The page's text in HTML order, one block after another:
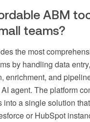
ABM
teams?
the most
by handling data
enrichment, and
agent. The platform
into a single solution
or HubSpot